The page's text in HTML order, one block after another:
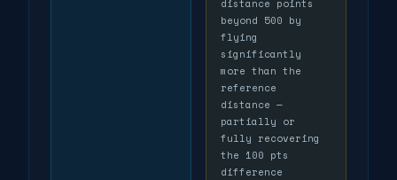
distance points
beyond 500 by
flying
significantly
more than the
reference
distance —
partially or
fully recovering
the 100 pts
difference